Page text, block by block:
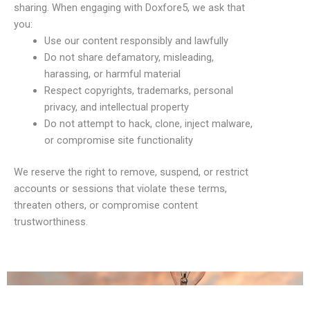
sharing. When engaging with Doxfore5, we ask that
you:
Use our content responsibly and lawfully
Do not share defamatory, misleading,
harassing, or harmful material
Respect copyrights, trademarks, personal
privacy, and intellectual property
Do not attempt to hack, clone, inject malware,
or compromise site functionality
We reserve the right to remove, suspend, or restrict
accounts or sessions that violate these terms,
threaten others, or compromise content
trustworthiness.